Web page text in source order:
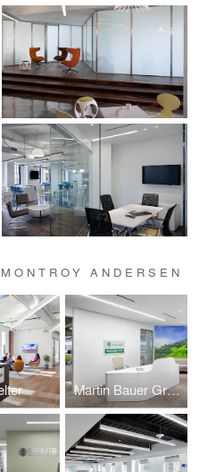
ANDERSEN
Martin Bauer Group